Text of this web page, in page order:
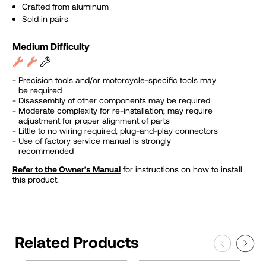
Crafted from aluminum
Sold in pairs
Medium Difficulty
Precision tools and/or motorcycle-specific tools may
be required
Disassembly of other components may be required
Moderate complexity for re-installation; may require
adjustment for proper alignment of parts
Little to no wiring required, plug-and-play connectors
Use of factory service manual is strongly
recommended
Refer to the Owner’s Manual for instructions on how to install
this product.
Related Products